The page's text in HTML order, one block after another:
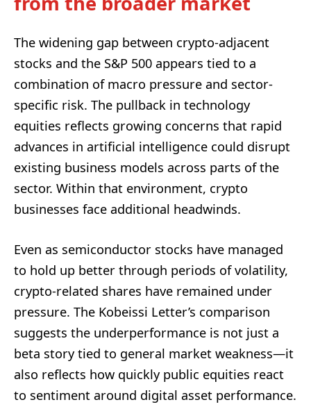
The widening gap between crypto-adjacent
stocks and the S&P 500 appears tied to a
combination of macro pressure and sector-
specific risk. The pullback in technology
equities reflects growing concerns that rapid
advances in artificial intelligence could disrupt
existing business models across parts of the
sector. Within that environment, crypto
businesses face additional headwinds.
Even as semiconductor stocks have managed
to hold up better through periods of volatility,
crypto-related shares have remained under
pressure. The Kobeissi Letter’s comparison
suggests the underperformance is not just a
beta story tied to general market weakness—it
also reflects how quickly public equities react
to sentiment around digital asset performance.